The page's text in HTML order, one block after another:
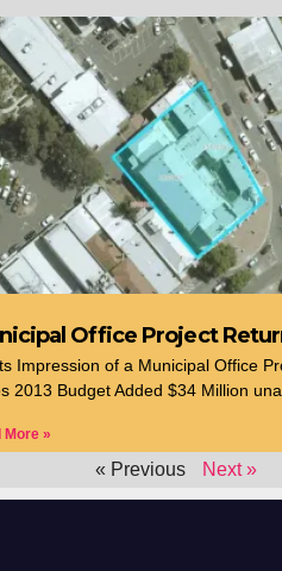
Office Project
Impression of a Municipal Office
2013 Budget Added $34 Million
More »
« Previous Next »